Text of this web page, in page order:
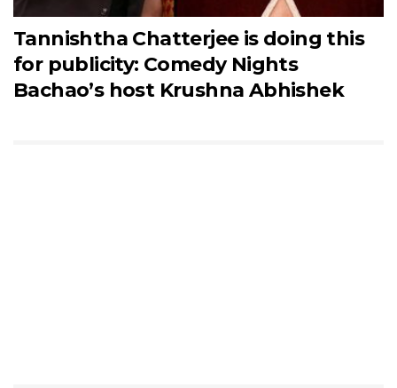
Tannishtha Chatterjee is doing this
for publicity: Comedy Nights
Bachao’s host Krushna Abhishek